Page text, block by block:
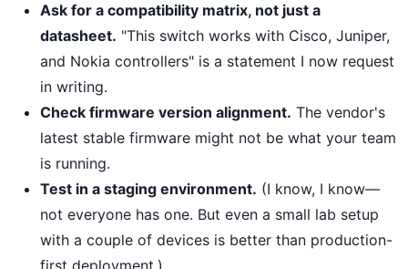
Ask for a compatibility matrix, not just a
datasheet. "This switch works with Cisco, Juniper,
and Nokia controllers" is a statement I now request
in writing.
Check firmware version alignment. The vendor's
latest stable firmware might not be what your team
is running.
Test in a staging environment. (I know, I know—
not everyone has one. But even a small lab setup
with a couple of devices is better than production-
first deployment.)